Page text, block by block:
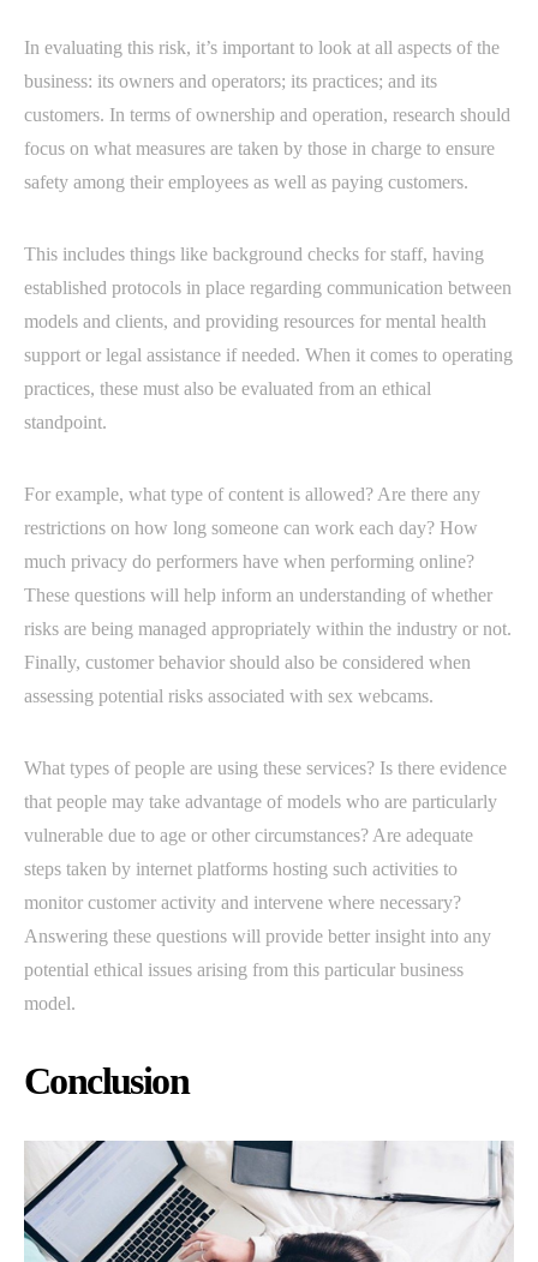
In evaluating this risk, it’s important to look at all aspects of the
business: its owners and operators; its practices; and its
customers. In terms of ownership and operation, research should
focus on what measures are taken by those in charge to ensure
safety among their employees as well as paying customers.
This includes things like background checks for staff, having
established protocols in place regarding communication between
models and clients, and providing resources for mental health
support or legal assistance if needed. When it comes to operating
practices, these must also be evaluated from an ethical
standpoint.
For example, what type of content is allowed? Are there any
restrictions on how long someone can work each day? How
much privacy do performers have when performing online?
These questions will help inform an understanding of whether
risks are being managed appropriately within the industry or not.
Finally, customer behavior should also be considered when
assessing potential risks associated with sex webcams.
What types of people are using these services? Is there evidence
that people may take advantage of models who are particularly
vulnerable due to age or other circumstances? Are adequate
steps taken by internet platforms hosting such activities to
monitor customer activity and intervene where necessary?
Answering these questions will provide better insight into any
potential ethical issues arising from this particular business
model.
Conclusion